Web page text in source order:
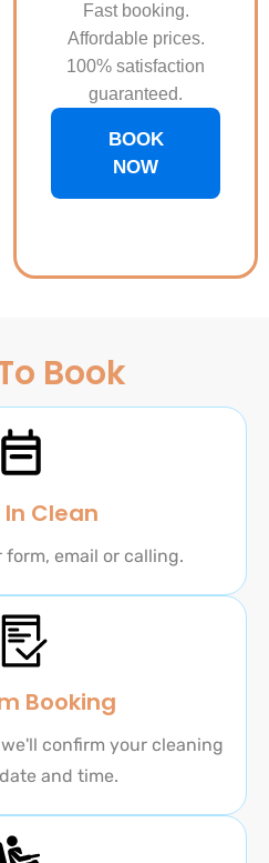
Fast booking.
Affordable prices.
100% satisfaction
guaranteed.
BOOK
NOW
Book
In Clean
email or calling.
Booking
confirm your cleaning
and time.